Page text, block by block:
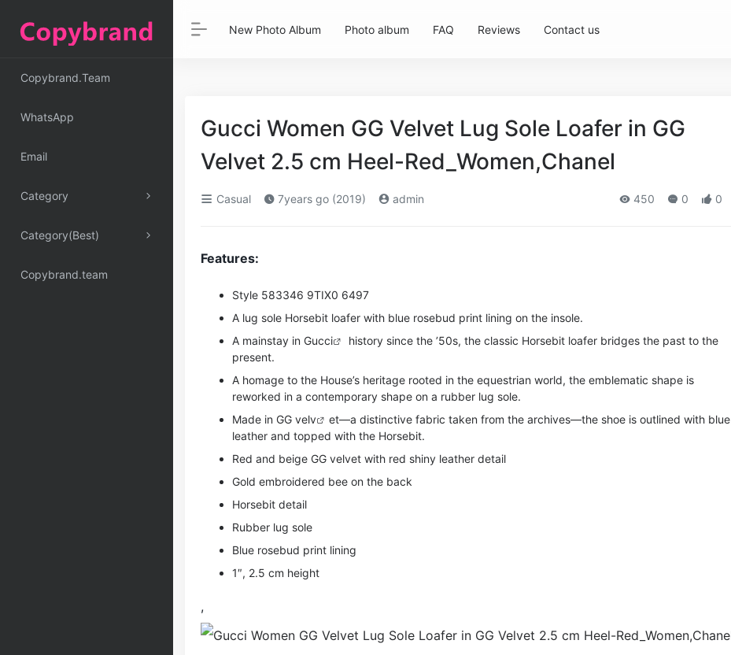
Copybrand.Team
WhatsApp
Email
Category
Category(Best)
Copybrand.team
New Photo Album Photo album FAQ Reviews Contact us
Gucci Women GG Velvet Lug Sole Loafer in GG
Velvet 2.5 cm Heel-Red_Women,Chanel
Casual 7years go (2019) admin 450 0 0
Features:
Style ‎583346 9TIX0 6497
A lug sole Horsebit loafer with blue rosebud print lining on the insole.
A mainstay in Gucci
history since the ’50s, the classic Horsebit loafer bridges the past to the
present.
A homage to the House’s heritage rooted in the equestrian world, the emblematic shape is
reworked in a contemporary shape on a rubber lug sole.
Made in GG velv
et—a distinctive fabric taken from the archives—the shoe is outlined with blue
leather and topped with the Horsebit.
Red and beige GG velvet with red shiny leather detail
Gold embroidered bee on the back
Horsebit detail
Rubber lug sole
Blue rosebud print lining
1″, 2.5 cm height
,